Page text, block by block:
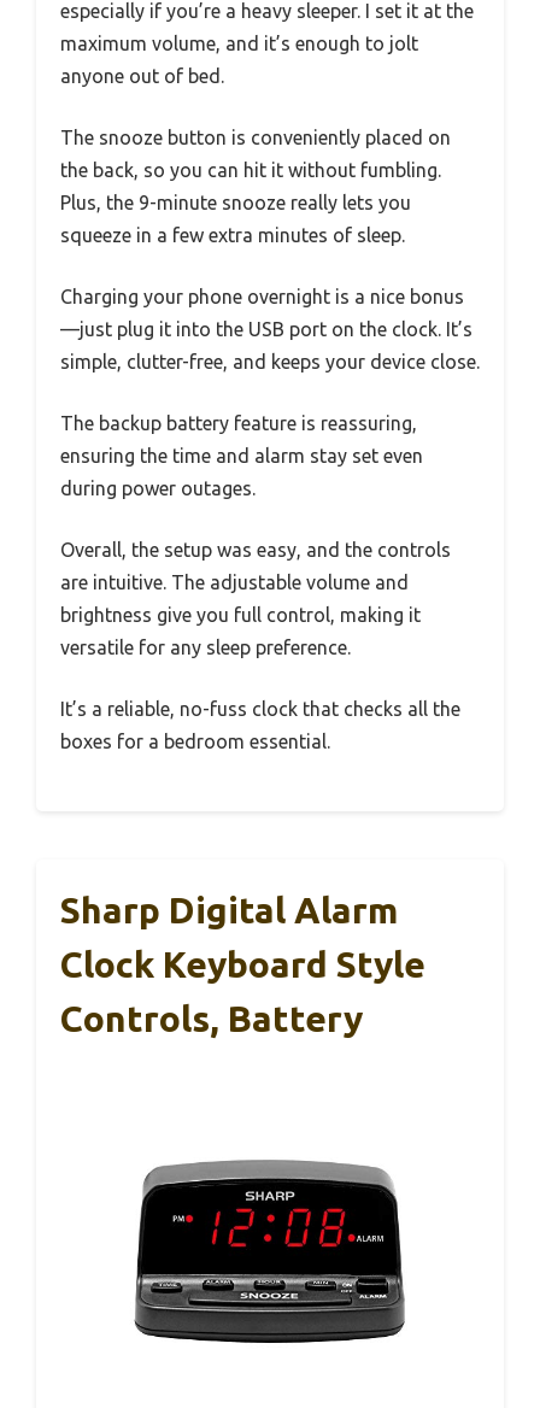
especially if you’re a heavy sleeper. I set it at the
maximum volume, and it’s enough to jolt
anyone out of bed.
The snooze button is conveniently placed on
the back, so you can hit it without fumbling.
Plus, the 9-minute snooze really lets you
squeeze in a few extra minutes of sleep.
Charging your phone overnight is a nice bonus
—just plug it into the USB port on the clock. It’s
simple, clutter-free, and keeps your device close.
The backup battery feature is reassuring,
ensuring the time and alarm stay set even
during power outages.
Overall, the setup was easy, and the controls
are intuitive. The adjustable volume and
brightness give you full control, making it
versatile for any sleep preference.
It’s a reliable, no-fuss clock that checks all the
boxes for a bedroom essential.
Sharp Digital Alarm
Clock Keyboard Style
Controls, Battery